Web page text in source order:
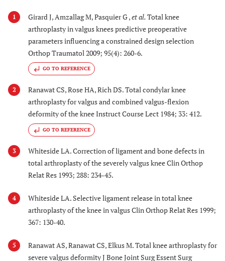
1 Girard J, Amzallag M, Pasquier G ,et al.Total knee
arthroplasty in valgus knees predictive preoperative
parameters influencing a constrained design selection
Orthop Traumatol 2009; 95(4): 260-6.
GO TO REFERENCE
2
Ranawat CS, Rose HA, Rich DS. Total condylar knee
arthroplasty for valgus and combined valgus-flexion
deformity of the knee Instruct Course Lect 1984; 33: 412.
GO TO REFERENCE
3
Whiteside LA. Correction of ligament and bone defects in
total arthroplasty of the severely valgus knee Clin Orthop
Relat Res 1993; 288: 234-45.
4
Whiteside LA. Selective ligament release in total knee
arthroplasty of the knee in valgus Clin Orthop Relat Res 1999;
367: 130-40.
5
Ranawat AS, Ranawat CS, Elkus M. Total knee arthroplasty for
severe valgus deformity J Bone Joint Surg Essent Surg